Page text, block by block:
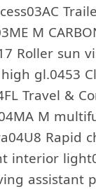
M
Roller sun
gl.0453
Travel &
M
Rapid
assistant